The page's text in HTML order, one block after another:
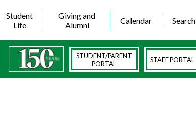
Student
Life
Giving and
Alumni
Calendar Search
STUDENT/PARENT
PORTAL
STAFF PORTAL